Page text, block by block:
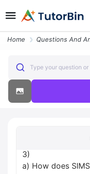
Home Questions And
Type your question
3)
a) How does